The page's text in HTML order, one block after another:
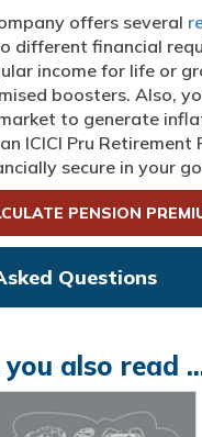
offers several
different financial
income for life or
boosters. Also,
to generate
ICICI Pru Retirement
secure in your
PENSION
Questions
you also read